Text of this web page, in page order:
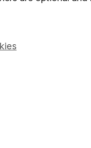
drawdown